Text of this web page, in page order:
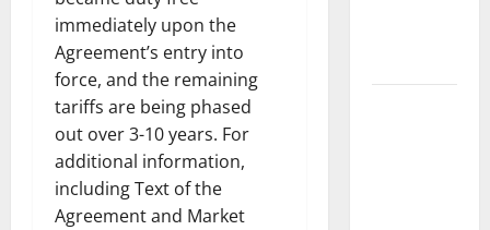
immediately upon the
Agreement’s entry into
force, and the remaining
tariffs are being phased
out over 3-10 years. For
additional information,
including Text of the
Agreement and Market